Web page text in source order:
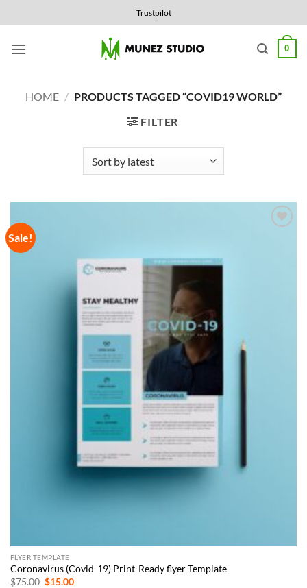
to
content
Trustpilot
0
HOME / PRODUCTS TAGGED “COVID19 WORLD”
FILTER
Sale!
FLYER TEMPLATE
Coronavirus (Covid-19) Print-Ready flyer Template
$75.00 Original
$15.00Current